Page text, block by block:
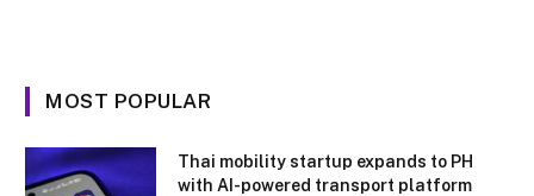
MOST POPULAR
Thai mobility startup expands to PH
with AI-powered transport platform